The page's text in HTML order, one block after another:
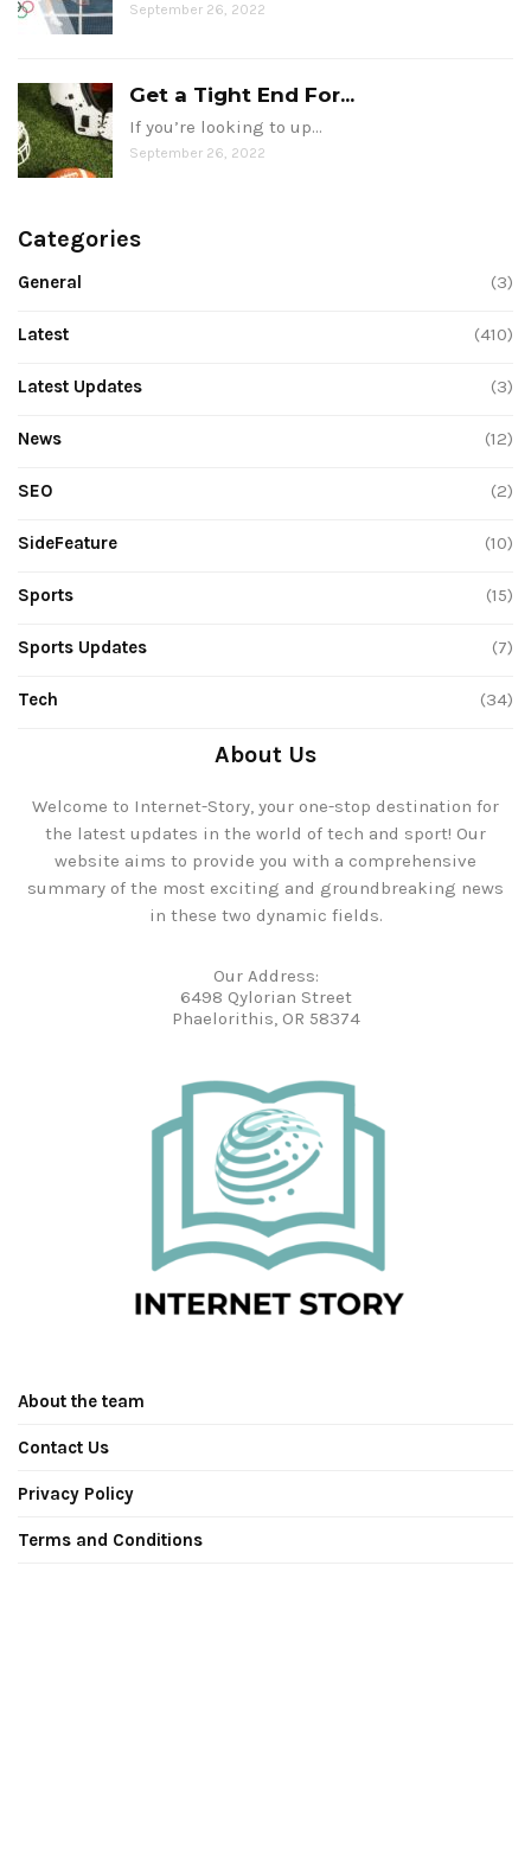
September 26, 2022
Get a Tight End For...
If you’re looking to up…
September 26, 2022
Categories
General (3)
Latest (410)
Latest Updates (3)
News (12)
SEO (2)
SideFeature (10)
Sports (15)
Sports Updates (7)
Tech (34)
About Us
Welcome to Internet-Story, your one-stop destination for
the latest updates in the world of tech and sport! Our
website aims to provide you with a comprehensive
summary of the most exciting and groundbreaking news
in these two dynamic fields.
Our Address:
6498 Qylorian Street
Phaelorithis, OR 58374
About the team
Contact Us
Privacy Policy
Terms and Conditions